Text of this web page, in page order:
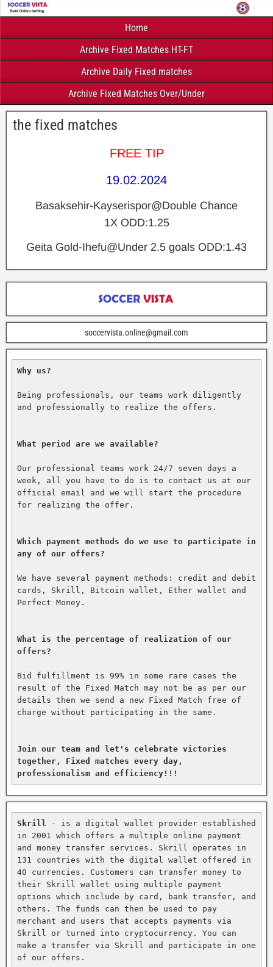
Home
Archive Fixed Matches HT-FT
Archive Daily Fixed matches
Archive Fixed Matches Over/Under
the fixed matches
FREE TIP
19.02.2024
Basaksehir-Kayserispor@Double Chance
1X ODD:1.25
Geita Gold-Ihefu@Under 2.5 goals ODD:1.43
soccervista.online@gmail.com
Why us?
Being professionals, our teams work diligently
and professionally to realize the offers.
What period are we available?
Our professional teams work 24/7 seven days a
week, all you have to do is to contact us at our
official email and we will start the procedure
for realizing the offer.
Which payment methods do we use to participate in
any of our offers?
We have several payment methods: credit and debit
cards, Skrill, Bitcoin wallet, Ether wallet and
Perfect Money.
What is the percentage of realization of our
offers?
Bid fulfillment is 99% in some rare cases the
result of the Fixed Match may not be as per our
details then we send a new Fixed Match free of
charge without participating in the same.
Join our team and let's celebrate victories
together, Fixed matches every day,
professionalism and efficiency!!!
Skrill
- is a digital wallet provider established
in 2001 which offers a multiple online payment
and money transfer services. Skrill operates in
131 countries with the digital wallet offered in
40 currencies. Customers can transfer money to
their Skrill wallet using multiple payment
options which include by card, bank transfer, and
others. The funds can then be used to pay
merchant and users that accepts payments via
Skrill or turned into cryptocurrency. You can
make a transfer via Skrill and participate in one
of our offers.